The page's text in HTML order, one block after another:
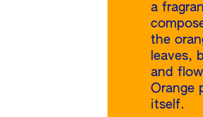
a
the
leaves,
and
Orange
itself.